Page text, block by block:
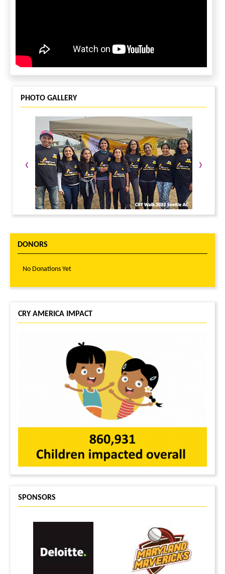
PHOTO GALLERY
‹ ›
DONORS
No Donations Yet
CRY AMERICA IMPACT
SPONSORS